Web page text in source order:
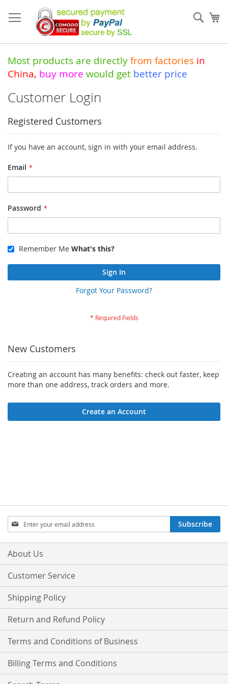
to
Content
Most products are directly from factories in
China, buy more would get better price
Customer Login
Registered Customers
If you have an account, sign in with your email address.
Email
Password
Remember Me What's this?
Sign In
Forgot Your Password?
New Customers
Creating an account has many benefits: check out faster, keep
more than one address, track orders and more.
Create an Account
Sign
Up
for
Our
Subscribe
About Us
Customer Service
Shipping Policy
Return and Refund Policy
Terms and Conditions of Business
Billing Terms and Conditions